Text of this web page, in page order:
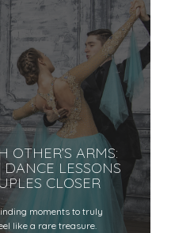
OTHER’S ARMS:
LESSONS
CLOSER
moments to truly
like a rare treasure.